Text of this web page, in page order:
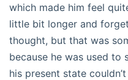
which made him feel
little bit longer and
thought, but that was
because he was used to
his present state